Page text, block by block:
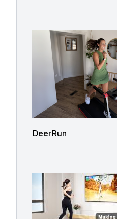
DeerRun